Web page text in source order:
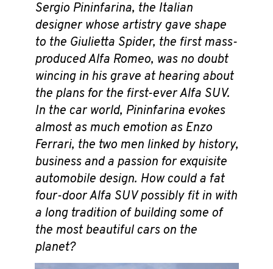
Sergio Pininfarina, the Italian
designer whose artistry gave shape
to the Giulietta Spider, the first mass-
produced Alfa Romeo, was no doubt
wincing in his grave at hearing about
the plans for the first-ever Alfa SUV.
In the car world, Pininfarina evokes
almost as much emotion as Enzo
Ferrari, the two men linked by history,
business and a passion for exquisite
automobile design. How could a fat
four-door Alfa SUV possibly fit in with
a long tradition of building some of
the most beautiful cars on the
planet?